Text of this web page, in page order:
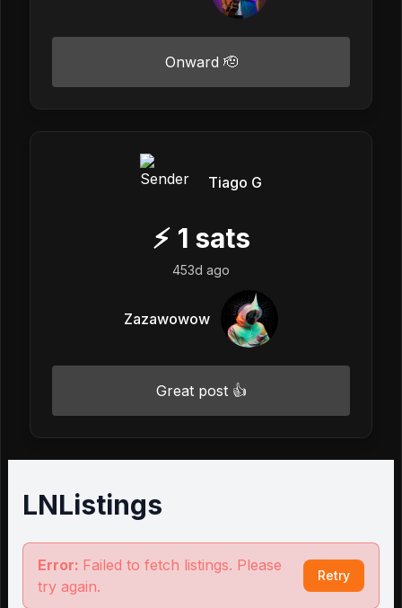
Onward 🫡
Tiago G
⚡ 1 sats
453d ago
Zazawowow
Great post 👍
LNListings
Error: Failed to fetch listings. Please
try again.
Retry